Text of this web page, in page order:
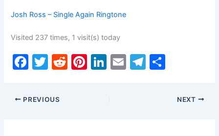
Josh Ross – Single Again Ringtone
Visited 237 times, 1 visit(s) today
F
c
e
T
itt
er
R
Pi Li E
T
ar
PREVIOUS NEXT